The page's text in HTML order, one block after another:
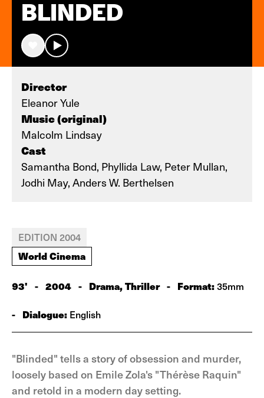
BLINDED
Director
Eleanor Yule
Music (original)
Malcolm Lindsay
Cast
Samantha Bond, Phyllida Law, Peter Mullan,
Jodhi May, Anders W. Berthelsen
EDITION 2004
World Cinema
93' - 2004 - Drama, Thriller - Format:35mm
- Dialogue: English
"Blinded" tells a story of obsession and murder,
loosely based on Emile Zola's "Thérèse Raquin"
and retold in a modern day setting.